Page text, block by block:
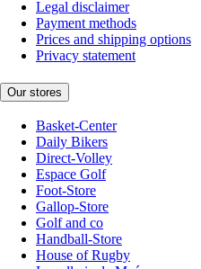
Legal disclaimer
Payment methods
Prices and shipping options
Privacy statement
Our stores
Basket-Center
Daily Bikers
Direct-Volley
Espace Golf
Foot-Store
Gallop-Store
Golf and co
Handball-Store
House of Rugby